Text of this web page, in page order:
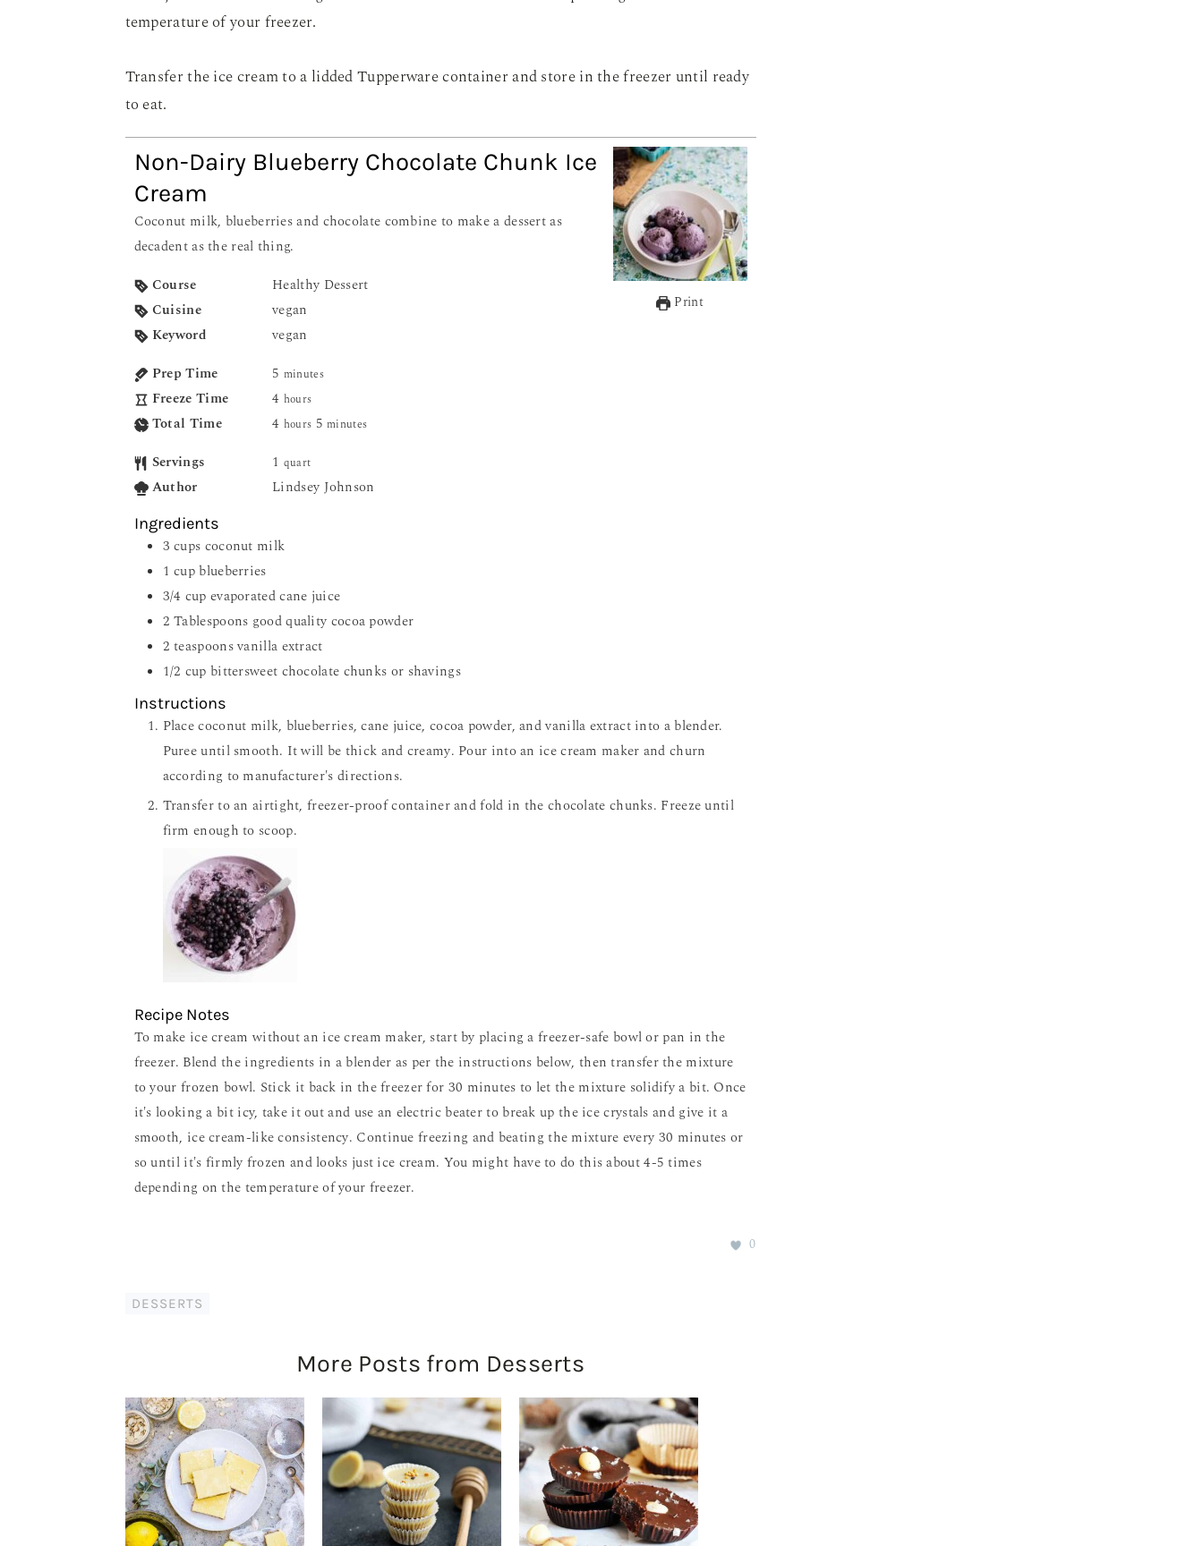
temperature of your freezer.
Transfer the ice cream to a lidded Tupperware container and store in the freezer until ready
to eat.
Print
Non-Dairy Blueberry Chocolate Chunk Ice
Cream
Coconut milk, blueberries and chocolate combine to make a dessert as
decadent as the real thing.
Course
Healthy Dessert
Cuisine
vegan
Keyword
vegan
Prep Time
5 minutes
Freeze Time 4 hours
Total Time 4 hours 5 minutes
Servings 1 quart
Author Lindsey Johnson
Ingredients
3 cups coconut milk
1 cupblueberries
3/4 cup evaporated cane juice
2 Tablespoons good quality cocoa powder
2 teaspoonsvanilla extract
1/2 cup bittersweet chocolate chunks or shavings
Instructions
Place coconut milk, blueberries, cane juice, cocoa powder, and vanilla extract into a blender.
Puree until smooth. It will be thick and creamy. Pour into an ice cream maker and churn
according to manufacturer's directions.
Transfer to an airtight, freezer-proof container and fold in the chocolate chunks. Freeze until
firm enough to scoop.
Recipe Notes
To make ice cream without an ice cream maker, start by placing a freezer-safe bowl or pan in the
freezer. Blend the ingredients in a blender as per the instructions below, then transfer the mixture
to your frozen bowl. Stick it back in the freezer for 30 minutes to let the mixture solidify a bit. Once
it's looking a bit icy, take it out and use an electric beater to break up the ice crystals and give it a
smooth, ice cream-like consistency. Continue freezing and beating the mixture every 30 minutes or
so until it's firmly frozen and looks just ice cream. You might have to do this about 4-5 times
depending on the temperature of your freezer.
0
DESSERTS
More Posts from Desserts